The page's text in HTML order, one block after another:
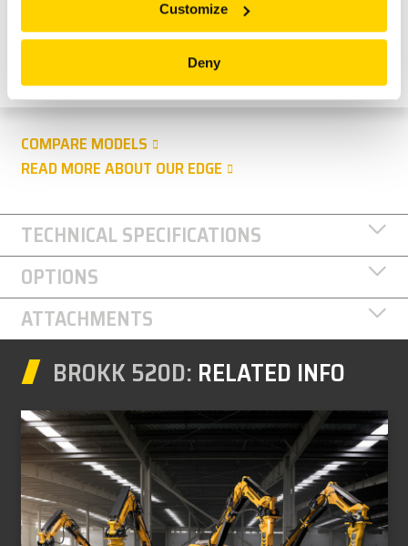
Customize
Deny
DIVIDED HOSE CONNECTION – OUTRIGGERS
COMPARE MODELS
READ MORE ABOUT OUR EDGE
TECHNICAL SPECIFICATIONS
OPTIONS
ATTACHMENTS
BROKK 520D: RELATED INFO